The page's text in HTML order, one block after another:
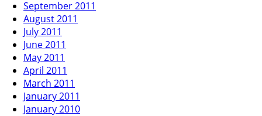
September 2011
August 2011
July 2011
June 2011
May 2011
April 2011
March 2011
January 2011
January 2010